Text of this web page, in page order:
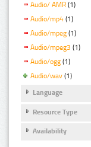
Audio/ AMR (1)
Audio/mp4 (1)
Audio/mpeg (1)
Audio/mpeg3 (1)
Audio/ogg (1)
Audio/wav (1)
Language
Resource Type
Availability